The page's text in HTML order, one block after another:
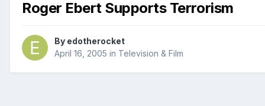
Roger Ebert Supports Terrorism
By edotherocket
April 16, 2005 in Television & Film